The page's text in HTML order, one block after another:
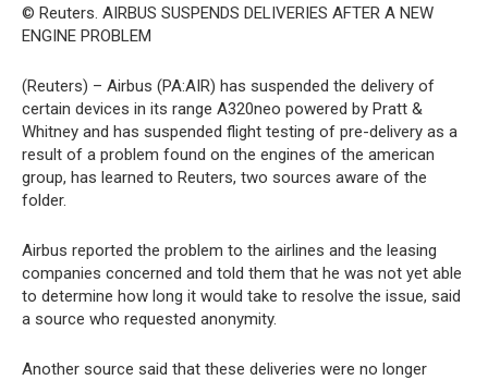
© Reuters. AIRBUS SUSPENDS DELIVERIES AFTER A NEW
ENGINE PROBLEM
(Reuters) – Airbus (PA:AIR) has suspended the delivery of
certain devices in its range A320neo powered by Pratt &
Whitney and has suspended flight testing of pre-delivery as a
result of a problem found on the engines of the american
group, has learned to Reuters, two sources aware of the
folder.
Airbus reported the problem to the airlines and the leasing
companies concerned and told them that he was not yet able
to determine how long it would take to resolve the issue, said
a source who requested anonymity.
Another source said that these deliveries were no longer